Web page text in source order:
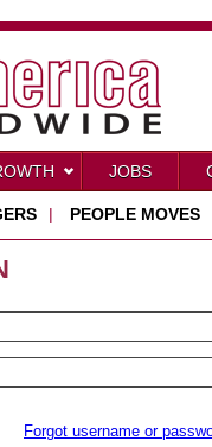
JOBS
| PEOPLE MOVES
Forgot username or